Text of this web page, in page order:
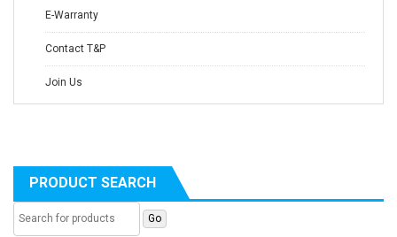
E-Warranty
Contact T&P
Join Us
PRODUCT SEARCH